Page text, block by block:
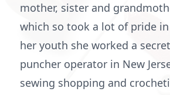
mother, sister and
which so took a lot of pride
her youth she worked a
puncher operator in New
sewing shopping and